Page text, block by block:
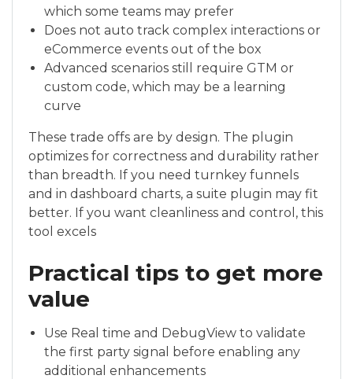
which some teams may prefer
Does not auto track complex interactions or
eCommerce events out of the box
Advanced scenarios still require GTM or
custom code, which may be a learning
curve
These trade offs are by design. The plugin
optimizes for correctness and durability rather
than breadth. If you need turnkey funnels
and in dashboard charts, a suite plugin may fit
better. If you want cleanliness and control, this
tool excels
Practical tips to get more
value
Use Real time and DebugView to validate
the first party signal before enabling any
additional enhancements